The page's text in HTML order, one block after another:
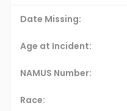
Date Missing:
Age at Incident:
NAMUS Number:
Race: